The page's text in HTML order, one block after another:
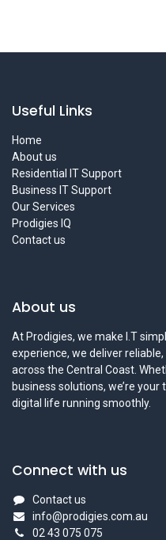
Useful Links
Home
About us
Residential IT Support
Business IT Support
Our Services
Prodigies IQ
Contact us
About us
At Prodigies, we make I.T
experience, we deliver
across the Central Coast.
business solutions, we’re
digital life running smoothly.
Connect with us
Contact us
info@prodigies.com.au
02 43 075 075